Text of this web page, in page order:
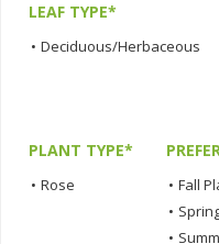
LEAF TYPE*
• Deciduous/Herbaceous
PLANT TYPE*
• Rose • Fall
•
•